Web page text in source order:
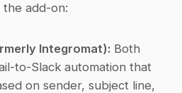
add-on:
Integromat): Both
to-Slack automation that
on sender, subject line,